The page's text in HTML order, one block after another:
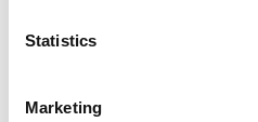
Statistics
Marketing